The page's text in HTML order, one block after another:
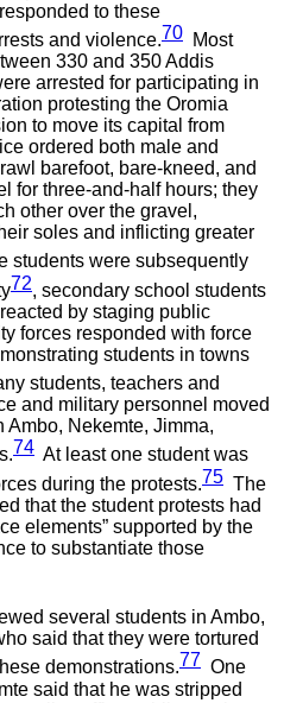
to these
and violence.70 Most
330 and 350 Addis
arrested for participating in
protesting the Oromia
to move its capital from
ordered both male and
barefoot, bare-kneed, and
for three-and-half hours; they
other over the gravel,
soles and inflicting greater
students were subsequently
72, secondary school students
by staging public
forces responded with force
students in towns
students, teachers and
and military personnel moved
Ambo, Nekemte, Jimma,
74 At least one student was
during the protests.75 The
that the student protests had
elements” supported by the
to substantiate those
several students in Ambo,
said that they were tortured
demonstrations.77 One
said that he was stripped